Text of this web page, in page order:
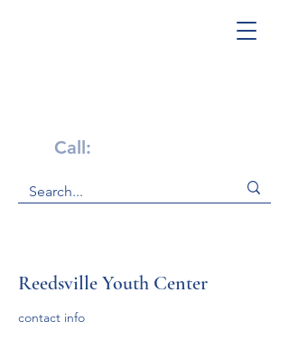
Call:
Reedsville Youth Center
contact info